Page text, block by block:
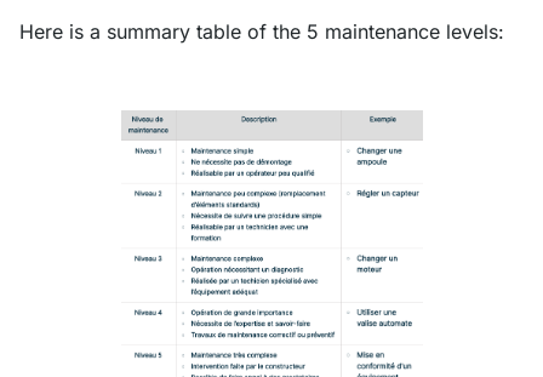
Here is a summary table of the 5 maintenance levels: